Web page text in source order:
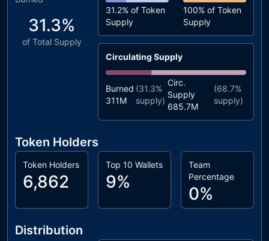
31.3%
of Total Supply
31.2% of Token
Supply
100% of Token
Supply
Circulating Supply
Burned
311M
(31.3%
supply)
Circ.
Supply
685.7M
(68.7%
supply)
Token Holders
Token Holders
6,862
Top 10 Wallets
9%
Team
Percentage
0%
Distribution